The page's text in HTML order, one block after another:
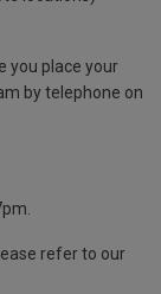
you place your
by telephone on
refer to our